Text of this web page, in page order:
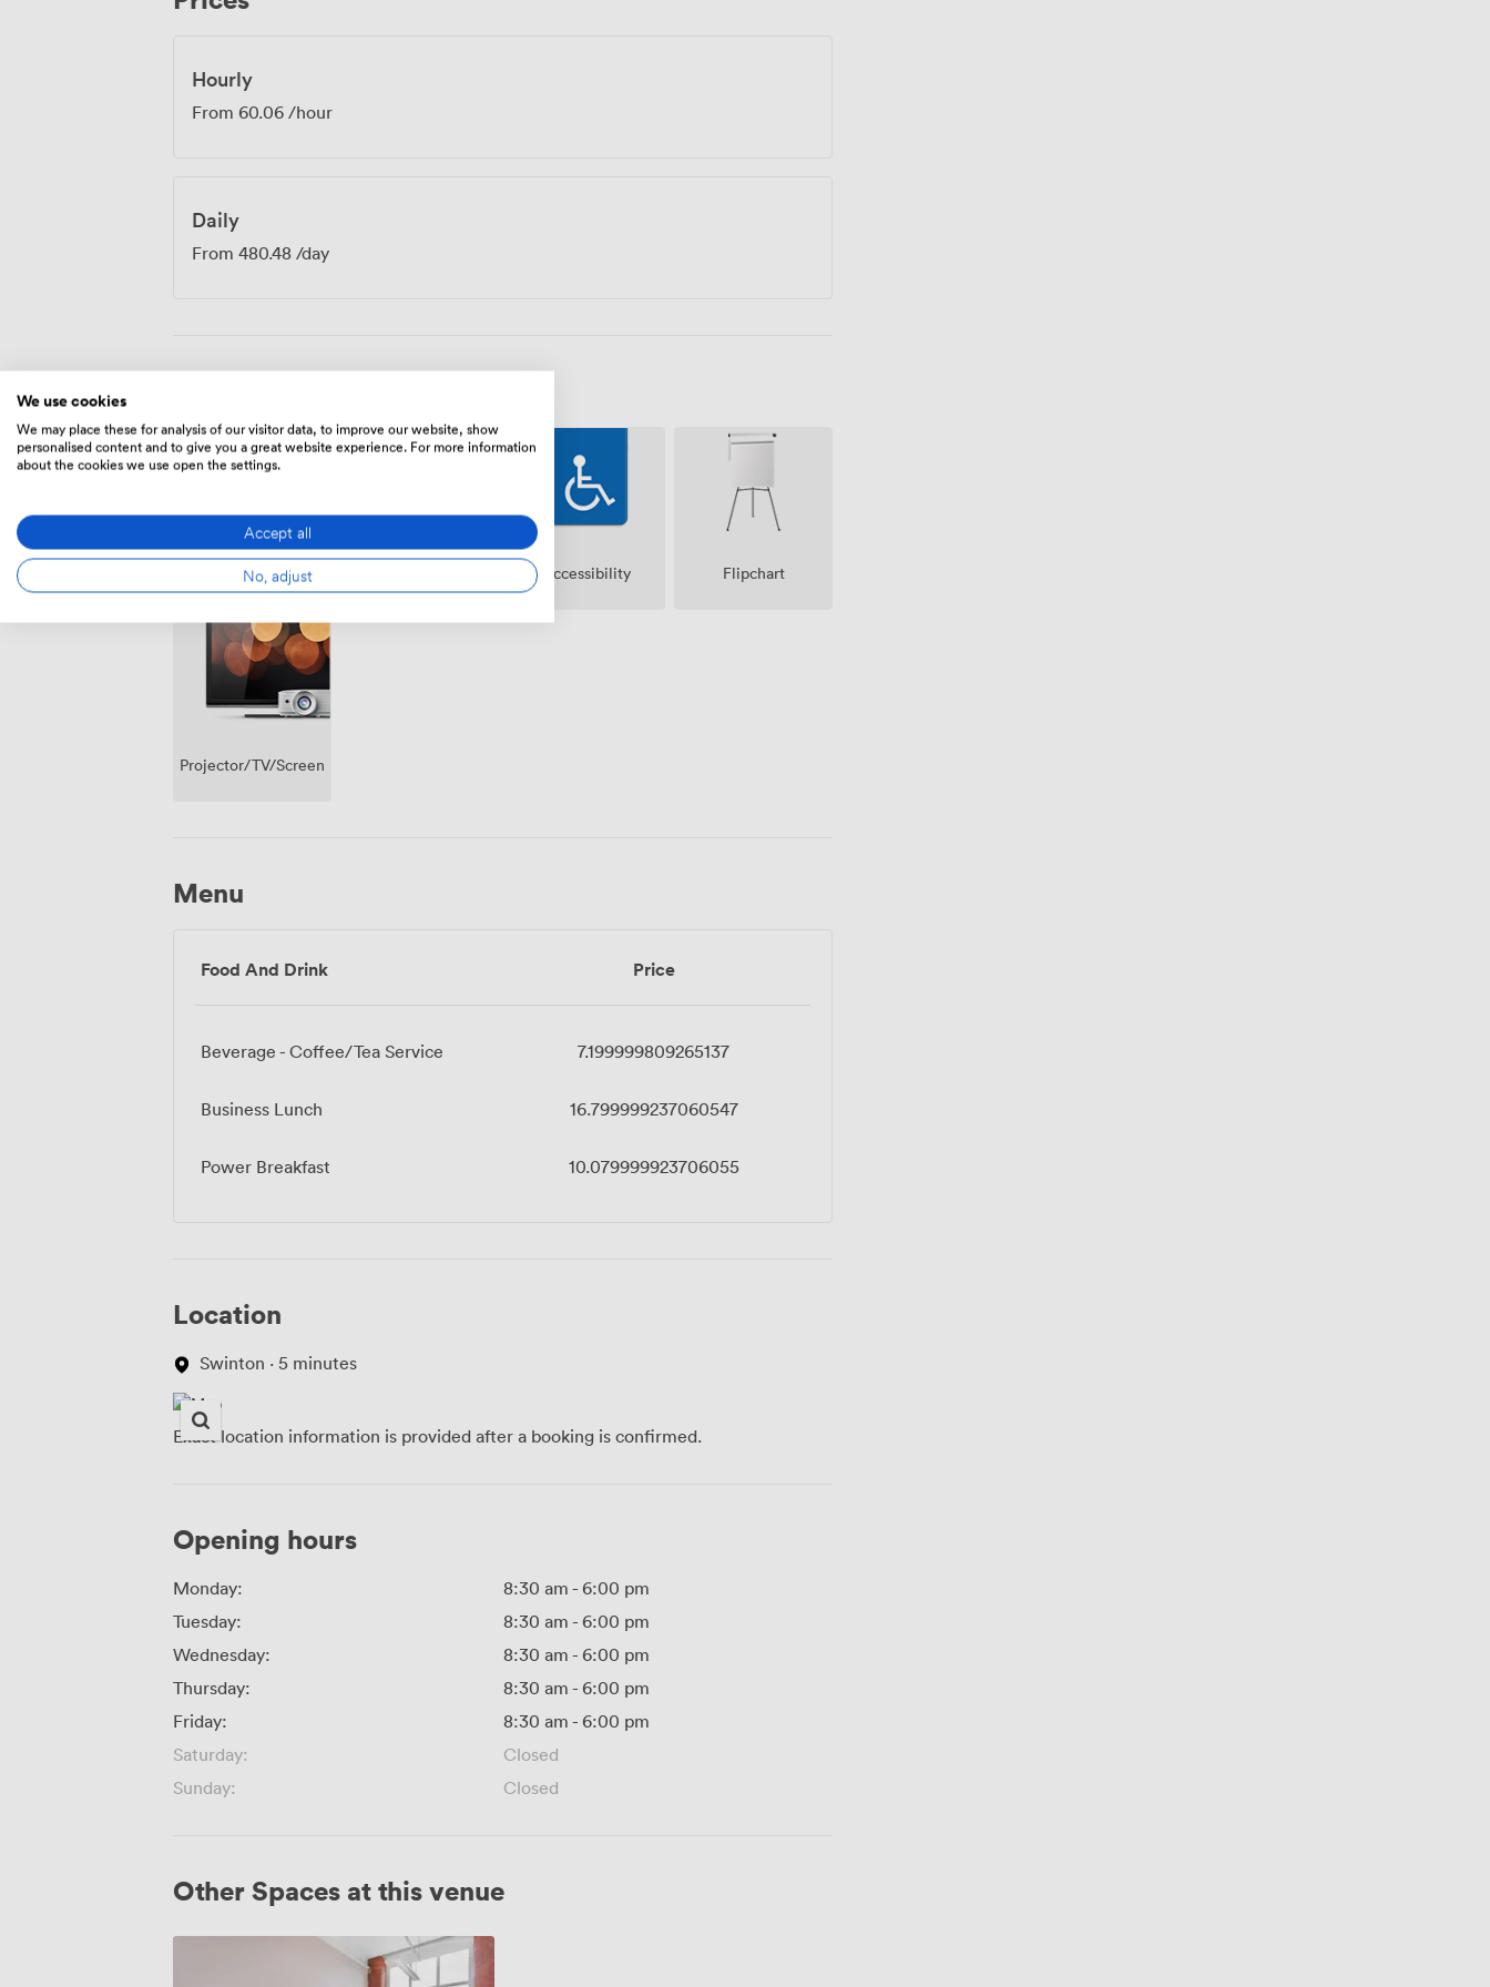
Hourly
From 60.06 /hour
Daily
From 480.48 /day
Breakout
spaces
(shared)
Wireless
Access
Accessibility Flipchart
Projector/TV/Screen
Menu
Food And Drink Price
Beverage - Coffee/Tea Service 7.199999809265137
Business Lunch 16.799999237060547
Power Breakfast 10.079999923706055
Location
Swinton · 5 minutes
Exact location information is provided after a booking is confirmed.
Opening hours
Monday: 8:30 am - 6:00 pm
Tuesday:
8:30 am - 6:00 pm
Wednesday:
8:30 am - 6:00 pm
Thursday:
8:30 am - 6:00 pm
Friday:
8:30 am - 6:00 pm
Saturday:
Closed
Sunday:
Closed
Other Spaces at this venue
We use cookies
We may place these for analysis of our visitor data, to improve our website, show
personalised content and to give you a great website experience. For more information
about the cookies we use open the settings.
Accept all
No, adjust